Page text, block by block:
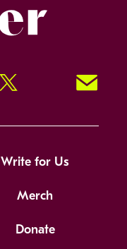
Twitter Signup!
Write for Us
Merch
Donate